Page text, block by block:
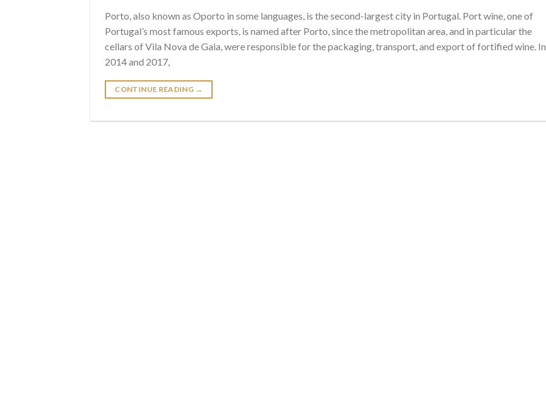
Porto, also known as Oporto in some languages, is the second-largest city in Portugal. Port wine, one of
Portugal’s most famous exports, is named after Porto, since the metropolitan area, and in particular the
cellars of Vila Nova de Gaia, were responsible for the packaging, transport, and export of fortified wine. In
2014 and 2017,
CONTINUE READING →